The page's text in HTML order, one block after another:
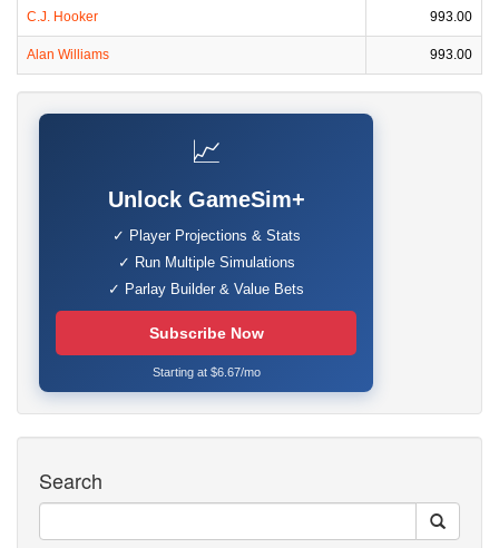
C.J. Hooker 993.00
Alan Williams 993.00
📈
Unlock GameSim+
✓ Player Projections & Stats
✓ Run Multiple Simulations
✓ Parlay Builder & Value Bets
Subscribe Now
Starting at $6.67/mo
Search